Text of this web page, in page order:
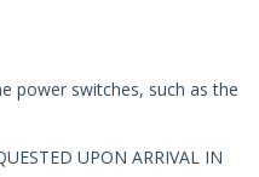
power switches, such as the
UPON ARRIVAL IN